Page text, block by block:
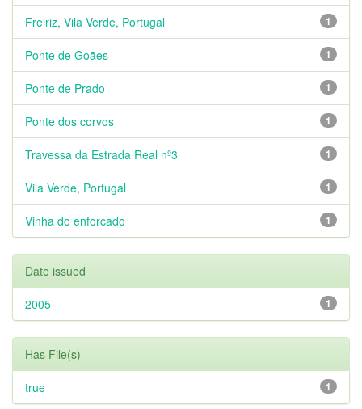
1
Freiriz, Vila Verde, Portugal
1
Ponte de Goães
1
Ponte de Prado
1
Ponte dos corvos
1
Travessa da Estrada Real nº3
1
Vila Verde, Portugal
1
Vinha do enforcado
Date issued
1
2005
Has File(s)
1
true